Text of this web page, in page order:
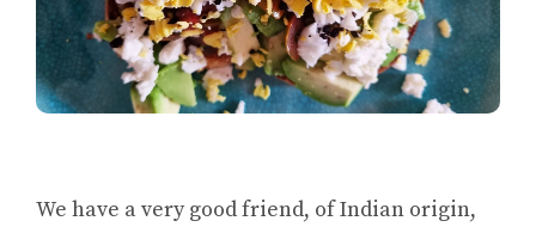
We have a very good friend, of Indian origin,